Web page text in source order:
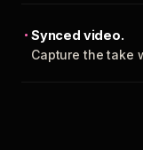
Synced video.
Capture the take